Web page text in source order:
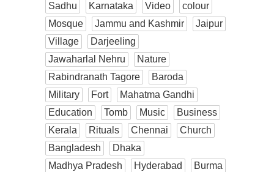
Sadhu
Karnataka Video
colour
Mosque
Jammu and Kashmir
Jaipur
Village
Darjeeling
Jawaharlal Nehru
Nature
Rabindranath Tagore
Baroda
Military
Fort
Mahatma Gandhi
Education
Tomb Music
Business
Kerala
Rituals Chennai
Church
Bangladesh
Dhaka
Madhya Pradesh
Hyderabad
Burma